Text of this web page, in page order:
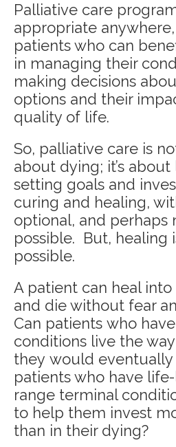
Palliative care
appropriate
patients who can
in managing their
making decisions
options and their
quality of life.
So, palliative care is
about dying; it’s
setting goals and
curing and healing,
optional, and perhaps
possible. But, healing
possible.
A patient can heal
and die without fear
Can patients who
conditions live the
they would
patients who have
range terminal
to help them invest
than in their dying?